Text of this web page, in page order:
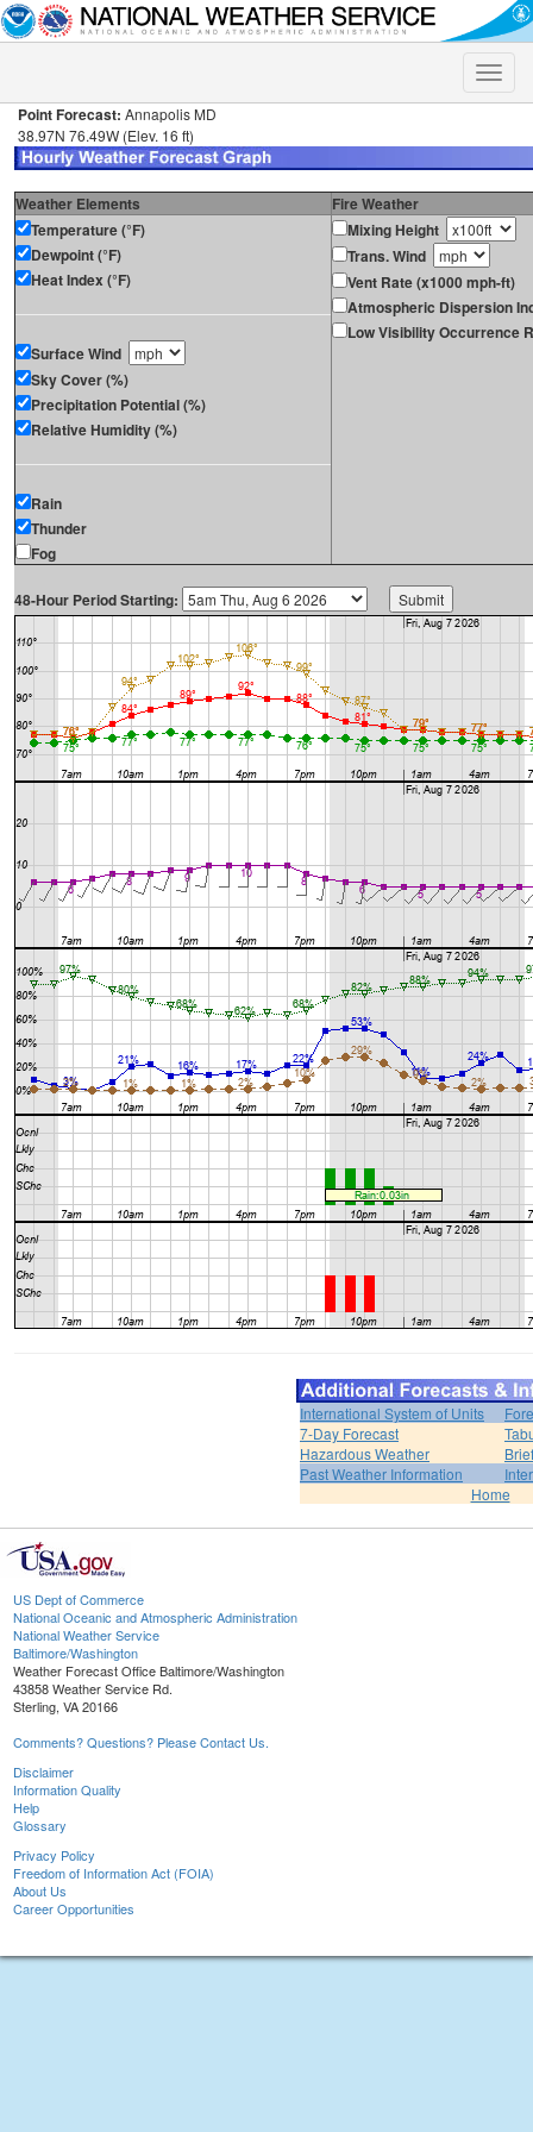
Toggle
Point Forecast: Annapolis MD
38.97N 76.49W (Elev. 16 ft)
Weather Elements
Fire Weather
Temperature (°F)
Dewpoint (°F)
Heat Index (°F)
Surface Wind
Sky Cover (%)
Precipitation Potential (%)
Relative Humidity (%)
Rain
Thunder
Fog
Mixing Height
Trans. Wind
Vent Rate (x1000 mph-ft)
Atmospheric Dispersion
Low Visibility Occurrence
48-Hour Period Starting:
International System of Units
7-Day Forecast
Hazardous Weather
Past Weather Information
Home
US Dept of Commerce
National Oceanic and Atmospheric Administration
National Weather Service
Baltimore/Washington
Weather Forecast Office Baltimore/Washington
43858 Weather Service Rd.
Sterling, VA 20166
Comments? Questions? Please Contact Us.
Disclaimer
Information Quality
Help
Glossary
Privacy Policy
Freedom of Information Act (FOIA)
About Us
Career Opportunities